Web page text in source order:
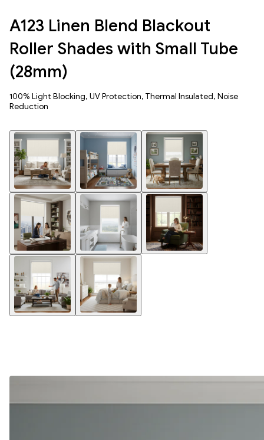
A123 Linen Blend Blackout
Roller Shades with Small Tube
(28mm)
100% Light Blocking, UV Protection, Thermal Insulated, Noise
Reduction